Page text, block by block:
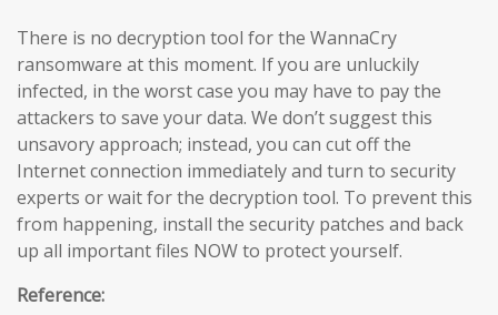
There is no decryption tool for the WannaCry
ransomware at this moment. If you are unluckily
infected, in the worst case you may have to pay the
attackers to save your data. We don’t suggest this
unsavory approach; instead, you can cut off the
Internet connection immediately and turn to security
experts or wait for the decryption tool. To prevent this
from happening, install the security patches and back
up all important files NOW to protect yourself.
Reference: